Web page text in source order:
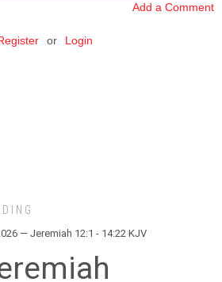
Add a Comment
or Login
— Jeremiah 12:1 - 14:22 KJV